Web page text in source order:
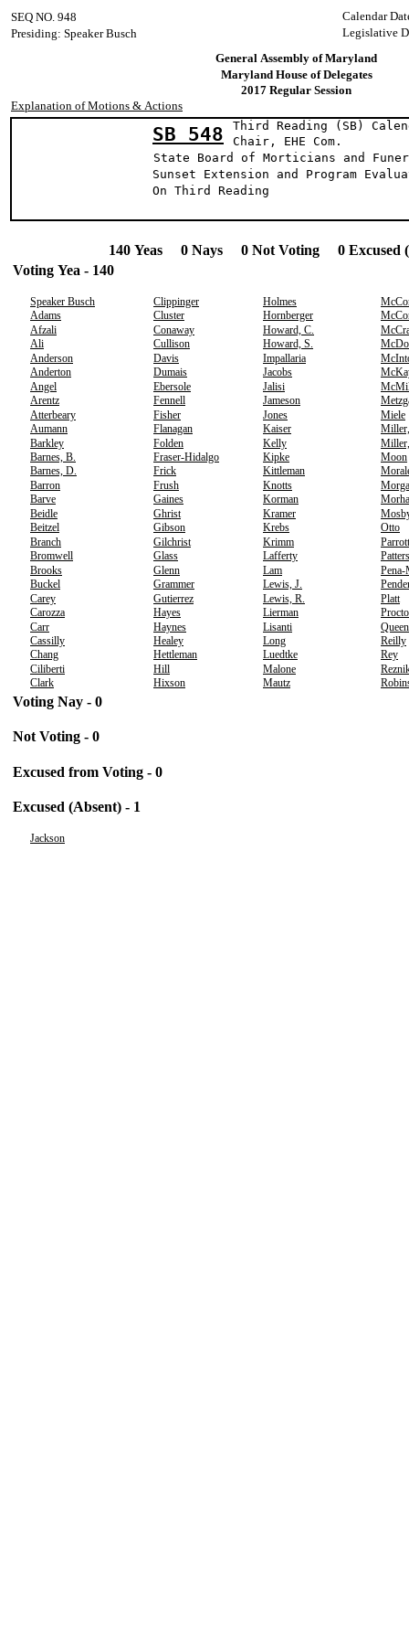
Calendar
SEQ NO. 948
Legislative
Presiding: Speaker Busch
General Assembly of Maryland
Maryland House of Delegates
2017 Regular Session
Explanation of Motions & Actions
SB 548
Third Reading (SB)
Chair, EHE
State Board of Morticians and
Sunset Extension and Program
On Third
140 Yeas 0 Nays 0 Not Voting 0 Excused
Voting Yea - 140
Speaker Busch Clippinger Holmes
Adams
Cluster Hornberger
Afzali
Conaway Howard, C.
Ali
Cullison Howard, S.
Anderson
Davis Impallaria
Anderton
Dumais Jacobs
Angel
Ebersole Jalisi
Arentz
Fennell Jameson
Atterbeary
Fisher Jones
Miele
Aumann
Flanagan Kaiser
Barkley
Folden Kelly
Barnes, B.
Fraser-Hidalgo Kipke
Moon
Barnes, D.
Frick Kittleman
Barron
Frush Knotts
Barve
Gaines Korman
Beidle
Ghrist Kramer
Beitzel
Gibson Krebs
Otto
Branch
Gilchrist Krimm
Parrott
Bromwell
Glass Lafferty
Brooks
Glenn Lam
Buckel
Grammer Lewis, J.
Carey
Gutierrez Lewis, R.
Platt
Carozza
Hayes Lierman
Carr
Haynes Lisanti
Queen
Cassilly
Healey Long
Reilly
Chang
Hettleman Luedtke
Rey
Ciliberti
Hill Malone
Clark
Hixson Mautz
Voting Nay - 0
Not Voting - 0
Excused from Voting - 0
Excused (Absent) - 1
Jackson